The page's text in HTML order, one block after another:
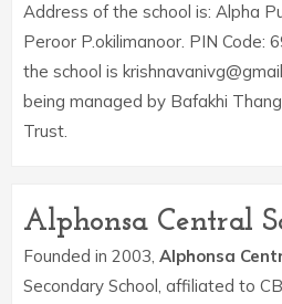
Address of the school is: Alpha
Peroor P.okilimanoor. PIN Code:
the school is
being managed by Bafakhi
Trust.
Alphonsa Central
Founded in 2003, Alphonsa
Secondary School, affiliated to